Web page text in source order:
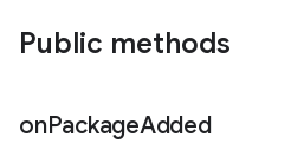
Public methods
onPackageAdded